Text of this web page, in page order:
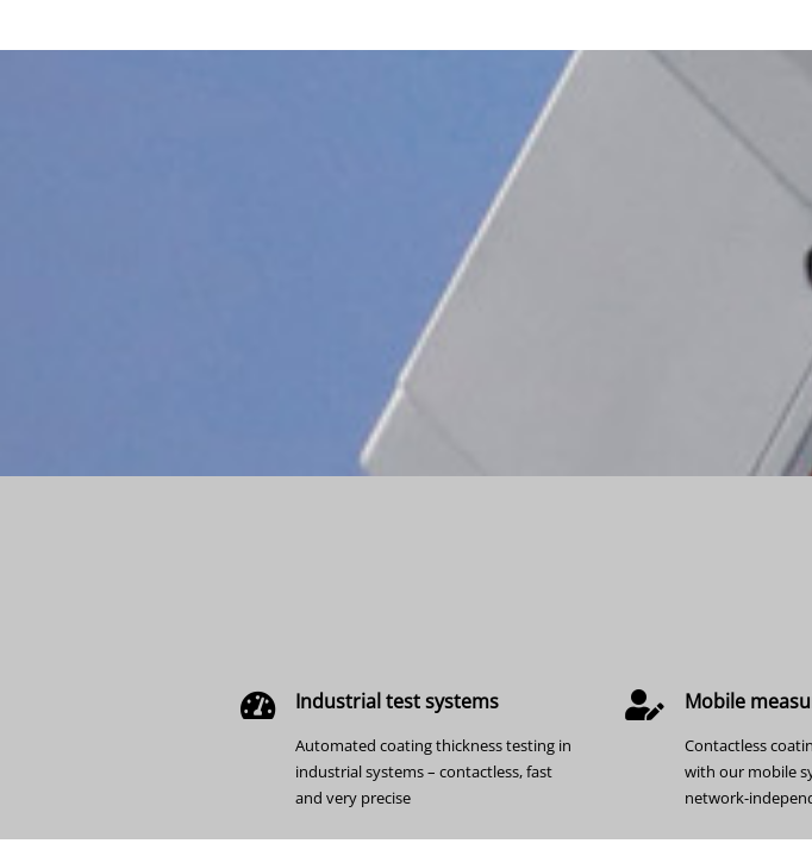
Industrial test systems
Automated coating thickness testing in
industrial systems – contactless, fast
and very precise
Mobile
Contactless
with our mobile
network-